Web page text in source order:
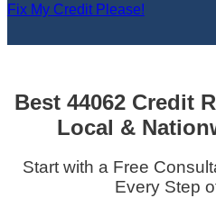
Fix My Credit Please!
Best 44062 Credit
Local &
Start with a Free
Every Step